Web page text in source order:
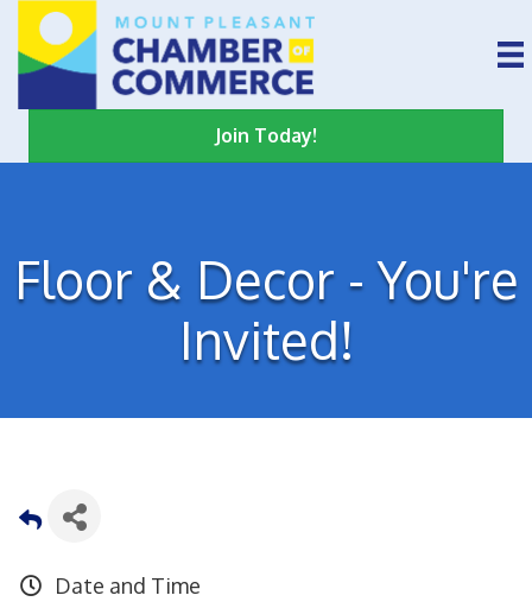
Join Today!
Floor & Decor - You're
Invited!
Date and Time